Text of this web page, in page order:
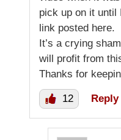
pick up on it until
link posted here.
It’s a crying
will profit from
Thanks for
12 Reply